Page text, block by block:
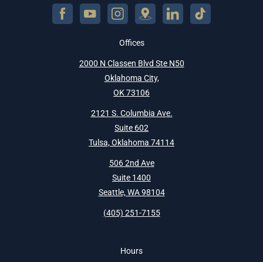
Offices
2000 N Classen Blvd Ste N50
Oklahoma City,
OK 73106
2121 S. Columbia Ave.
Suite 602
Tulsa, Oklahoma 74114
506 2nd Ave
Suite 1400
Seattle, WA 98104
(405) 251-7155
Hours